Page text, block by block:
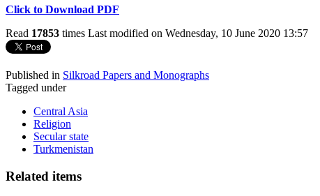
Click to Download PDF
Read 17853 times Last modified on Wednesday, 10 June 2020 13:57
Published in Silkroad Papers and Monographs
Tagged under
Central Asia
Religion
Secular state
Turkmenistan
Related items